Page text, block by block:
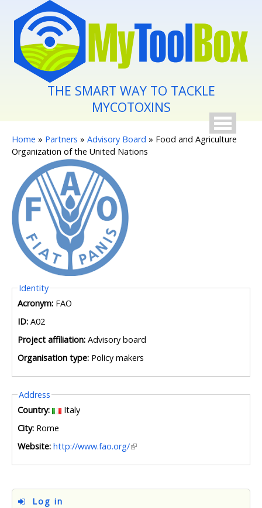
Skip to main content
THE SMART WAY TO TACKLE
MYCOTOXINS
You are here
Home » Partners » Advisory Board » Food and Agriculture
Organization of the United Nations
Hide
Identity
Acronym: FAO
ID: A02
Project affiliation: Advisory board
Organisation type: Policy makers
Hide
Address
Country:
Italy
City: Rome
Website: http://www.fao.org/
Log in